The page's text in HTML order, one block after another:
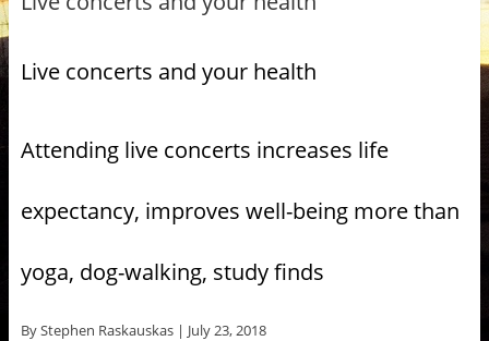
Live concerts and your health
Attending live concerts increases life
expectancy, improves well-being more than
yoga, dog-walking, study finds
By Stephen Raskauskas | July 23, 2018